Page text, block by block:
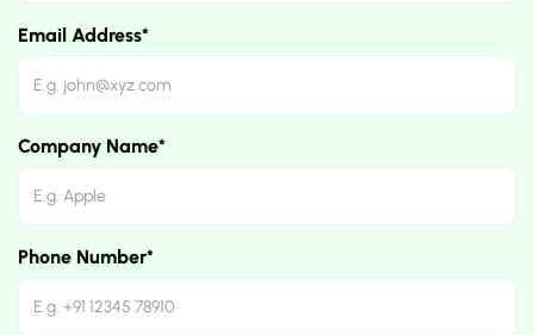
Email Address*
Company Name*
Phone Number*